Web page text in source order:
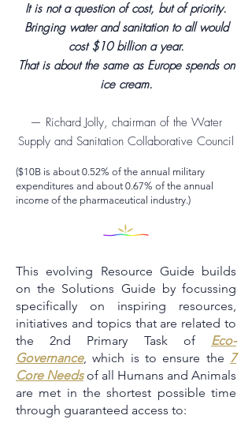
It is not a question of cost, but of priority.
Bringing water and sanitation to all would
cost $10 billion a year.
That is about the same as Europe spends on
ice cream.
— Richard Jolly, chairman of the Water
Supply and Sanitation Collaborative Council
($10B is about 0.52% of the annual military
expenditures and about 0.67% of the annual
income of the pharmaceutical industry.)
This evolving Resource Guide builds
on the Solutions Guide by focussing
specifically on inspiring resources,
initiatives and topics that are related to
the 2nd Primary Task of Eco-
Governance, which is to ensure the 7
Core Needsof all Humans and Animals
are met in the shortest possible time
through guaranteed access to: